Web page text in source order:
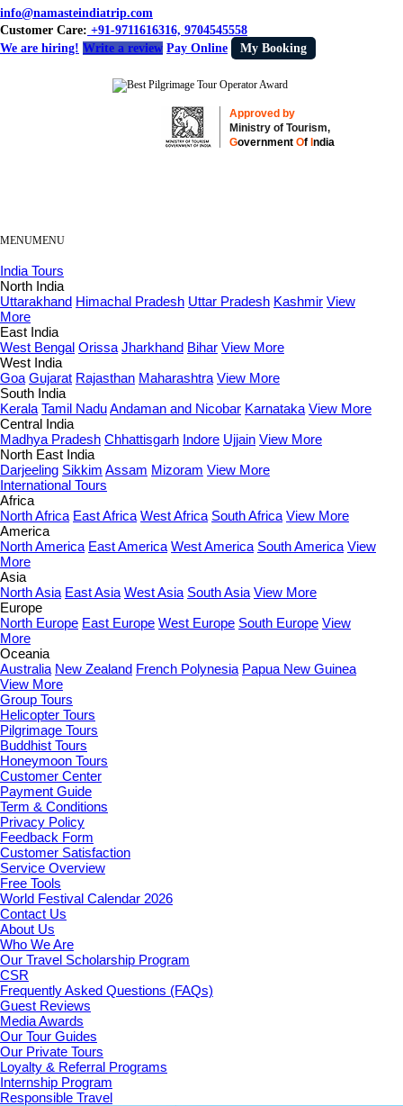
info@namasteindiatrip.com
Customer Care: +91-9711616316, 9704545558
We are hiring! Write a review Pay Online My Booking
Approved by
Ministry of Tourism,
GovernmentOf India
MENUMENU
India Tours
North India
Uttarakhand Himachal Pradesh Uttar Pradesh Kashmir View
More
East India
West Bengal Orissa Jharkhand Bihar View More
West India
Goa Gujarat Rajasthan Maharashtra View More
South India
Kerala Tamil NaduAndaman and Nicobar Karnataka View More
Central India
Madhya Pradesh Chhattisgarh Indore Ujjain View More
North East India
Darjeeling Sikkim Assam Mizoram View More
International Tours
Africa
North Africa East Africa West Africa South Africa View More
America
North America East America West America South America View
More
Asia
North Asia East Asia West Asia South Asia View More
Europe
North Europe East Europe West Europe South Europe View
More
Oceania
Australia New Zealand French Polynesia Papua New Guinea
View More
Group Tours
Helicopter Tours
Pilgrimage Tours
Buddhist Tours
Honeymoon Tours
Customer Center
Payment Guide
Term & Conditions
Privacy Policy
Feedback Form
Customer Satisfaction
Service Overview
Free Tools
World Festival Calendar 2026
Contact Us
About Us
Who We Are
Our Travel Scholarship Program
CSR
Frequently Asked Questions (FAQs)
Guest Reviews
Media Awards
Our Tour Guides
Our Private Tours
Loyalty & Referral Programs
Internship Program
Responsible Travel